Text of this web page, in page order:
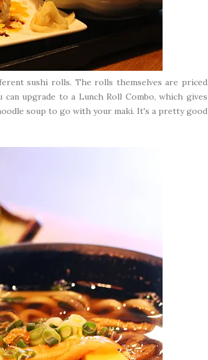
sushi rolls. The rolls themselves are priced
can upgrade to a Lunch Roll Combo, which gives
soup to go with your maki. It's a pretty good